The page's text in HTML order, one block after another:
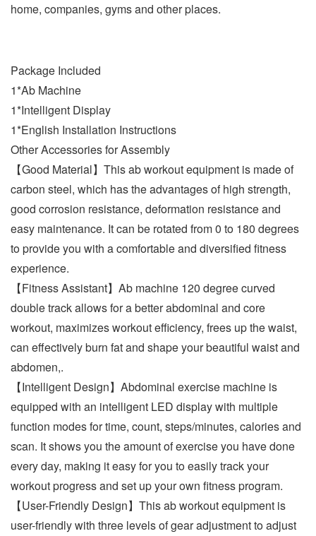
home, companies, gyms and other places.
Package Included
1*Ab Machine
1*Intelligent Display
1*English Installation Instructions
Other Accessories for Assembly
【Good Material】This ab workout equipment is made of
carbon steel, which has the advantages of high strength,
good corrosion resistance, deformation resistance and
easy maintenance. It can be rotated from 0 to 180 degrees
to provide you with a comfortable and diversified fitness
experience.
【Fitness Assistant】Ab machine 120 degree curved
double track allows for a better abdominal and core
workout, maximizes workout efficiency, frees up the waist,
can effectively burn fat and shape your beautiful waist and
abdomen,.
【Intelligent Design】Abdominal exercise machine is
equipped with an intelligent LED display with multiple
function modes for time, count, steps/minutes, calories and
scan. It shows you the amount of exercise you have done
every day, making it easy for you to easily track your
workout progress and set up your own fitness program.
【User-Friendly Design】This ab workout equipment is
user-friendly with three levels of gear adjustment to adjust